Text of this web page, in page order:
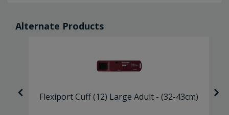
Alternate Products
Flexiport Cuff (12) Large Adult - (32-43cm)